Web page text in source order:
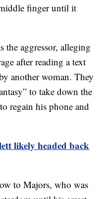
finger until it
the aggressor, alleging
after reading a text
another woman. They
to take down the
regain his phone and
likely headed back
to Majors, who was